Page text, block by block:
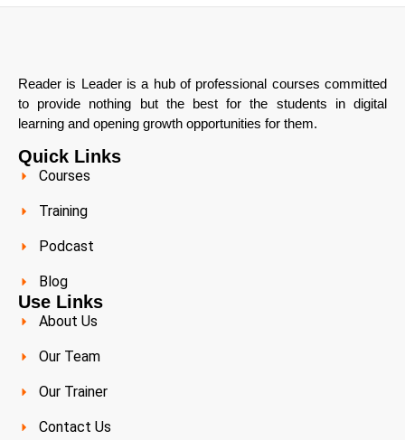
Reader is Leader is a hub of professional courses committed
to provide nothing but the best for the students in digital
learning and opening growth opportunities for them.
Quick Links
Courses
Training
Podcast
Blog
Use Links
About Us
Our Team
Our Trainer
Contact Us